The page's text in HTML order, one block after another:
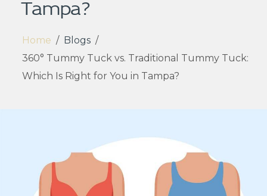
Tampa?
Home / Blogs /
360° Tummy Tuck vs. Traditional Tummy Tuck:
Which Is Right for You in Tampa?